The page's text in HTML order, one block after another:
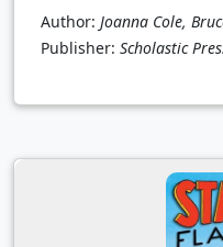
Author: Joanna Cole,
Publisher: Scholastic